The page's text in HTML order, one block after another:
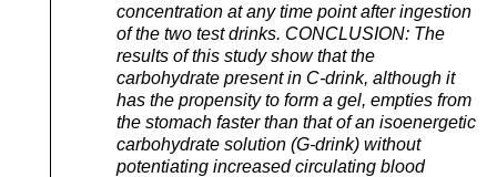
concentration at any time point after ingestion
of the two test drinks. CONCLUSION: The
results of this study show that the
carbohydrate present in C-drink, although it
has the propensity to form a gel, empties from
the stomach faster than that of an isoenergetic
carbohydrate solution (G-drink) without
potentiating increased circulating blood